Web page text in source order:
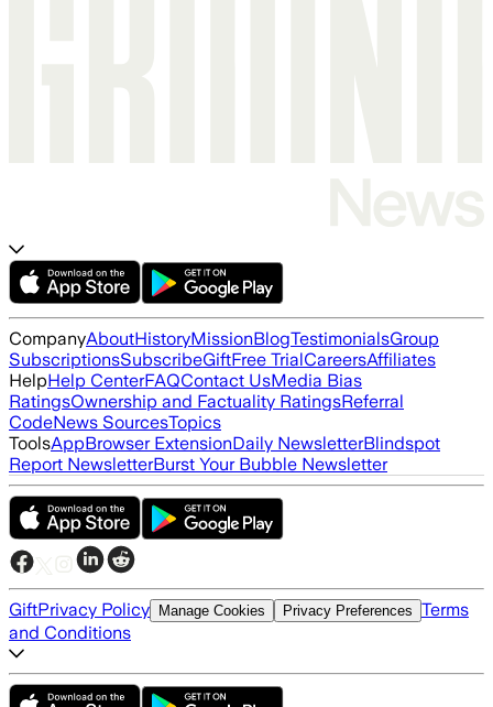
CompanyAboutHistoryMissionBlogTestimonialsGroup
SubscriptionsSubscribeGiftFree TrialCareersAffiliates
HelpHelp CenterFAQContact UsMedia Bias
RatingsOwnership and Factuality RatingsReferral
CodeNews SourcesTopics
ToolsAppBrowser ExtensionDaily NewsletterBlindspot
Report NewsletterBurst Your Bubble Newsletter
GiftPrivacy Policy Manage Cookies Privacy Preferences Terms
and Conditions